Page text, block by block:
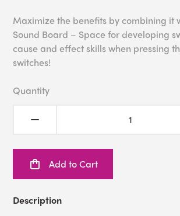
Maximize the benefits by combining it
Sound Board – Space for developing
cause and effect skills when pressing
switches!
Quantity
Add to Cart
Description